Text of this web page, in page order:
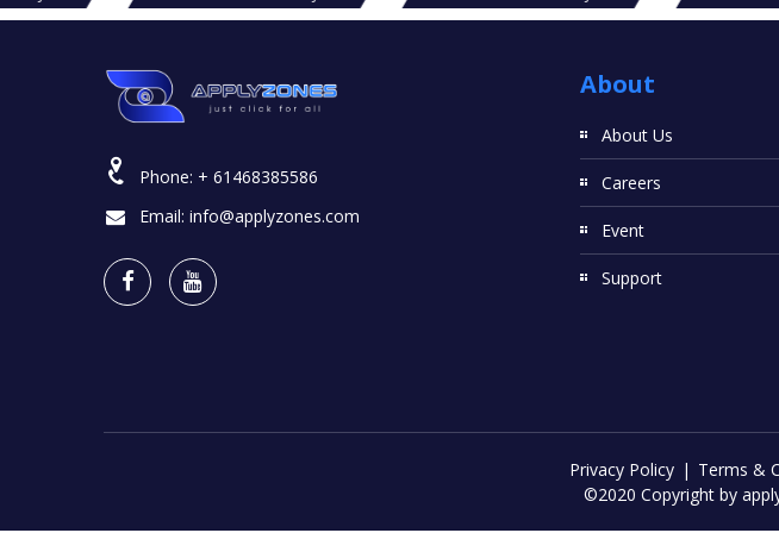
Phone: + 61468385586
Email: info@applyzones.com
About
About Us
Careers
Event
Support
Privacy Policy Terms &
©2020 Copyright by